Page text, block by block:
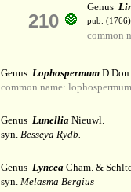
210
Genus
pub. (1766)
common
Genus Lophospermum D.Don
common name: lophospermum
Genus Lunellia Nieuwl.
syn. Besseya Rydb.
Genus Lyncea Cham. &
syn. Melasma Bergius